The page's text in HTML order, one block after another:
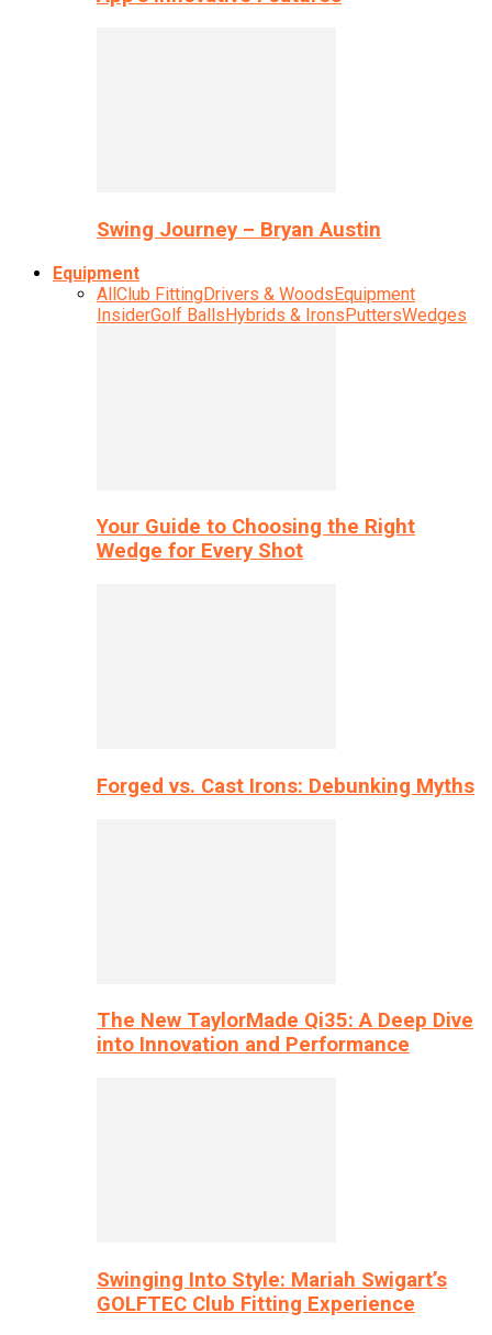
Swing Journey – Bryan Austin
Equipment
AllClub FittingDrivers & WoodsEquipment
InsiderGolf BallsHybrids & IronsPuttersWedges
Your Guide to Choosing the Right
Wedge for Every Shot
Forged vs. Cast Irons: Debunking Myths
The New TaylorMade Qi35: A Deep Dive
into Innovation and Performance
Swinging Into Style: Mariah Swigart’s
GOLFTEC Club Fitting Experience